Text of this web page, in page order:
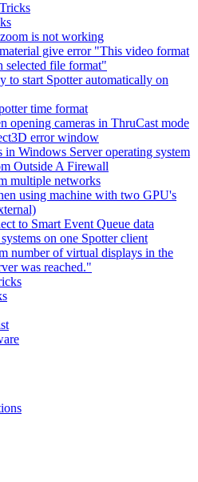
is not working
give error "This video format
selected file format"
to start Spotter automatically on
time format
opening cameras in ThruCast mode
error window
Windows Server operating system
Outside A Firewall
multiple networks
using machine with two GPU's
to Smart Event Queue data
on one Spotter client
number of virtual displays in the
was reached."